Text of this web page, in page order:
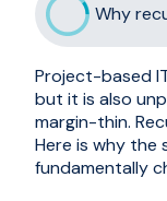
Project-based
but it is also
margin-thin.
Here is why
fundamentally